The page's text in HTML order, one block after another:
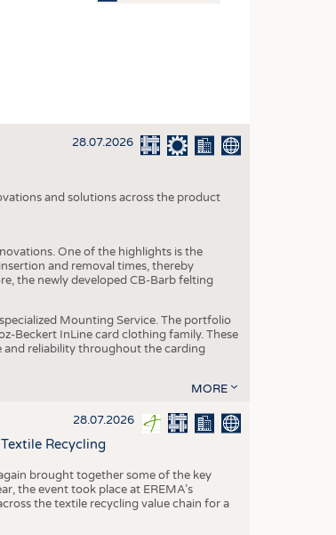
28.07.2026
and solutions across the product
One of the highlights is the
and removal times, thereby
the newly developed CB-Barb felting
Mounting Service. The portfolio
Beckert InLine card clothing family. These
and reliability throughout the carding
MORE
28.07.2026
Recycling
brought together some of the key
the event took place at EREMA’s
the textile recycling value chain for a